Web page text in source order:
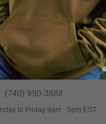
at Needen USA
US
(740) 990-3888
to Friday 9am - 5pm EST